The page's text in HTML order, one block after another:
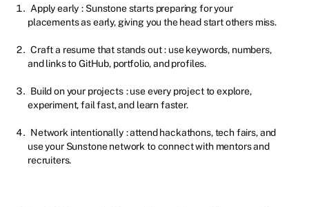
Apply early : Sunstone starts preparing for your
placements as early, giving you the head start others miss.
Craft a resume that stands out : use keywords, numbers,
and links to GitHub, portfolio, and profiles.
Build on your projects : use every project to explore,
experiment, fail fast, and learn faster.
Network intentionally : attend hackathons, tech fairs, and
use your Sunstone network to connect with mentors and
recruiters.